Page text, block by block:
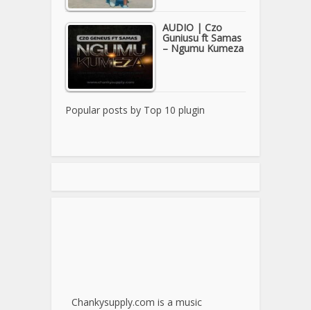
AUDIO | Czo
Guniusu ft Samas
– Ngumu Kumeza
Popular posts by Top 10 plugin
Chankysupply.com is a music